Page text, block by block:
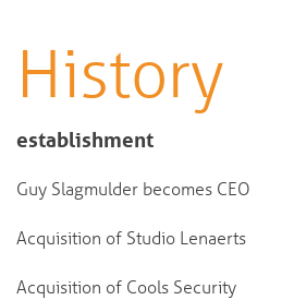
History
establishment
Guy Slagmulder becomes CEO
Acquisition of Studio Lenaerts
Acquisition of Cools Security